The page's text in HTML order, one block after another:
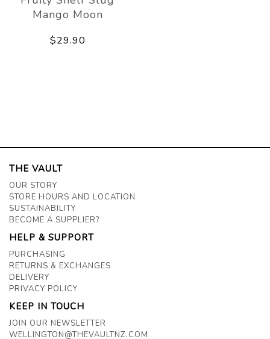
Mango Moon
$29.90
THE VAULT
OUR STORY
STORE HOURS AND LOCATION
SUSTAINABILITY
BECOME A SUPPLIER?
HELP & SUPPORT
PURCHASING
RETURNS & EXCHANGES
DELIVERY
PRIVACY POLICY
KEEP IN TOUCH
JOIN OUR NEWSLETTER
WELLINGTON@THEVAULTNZ.COM